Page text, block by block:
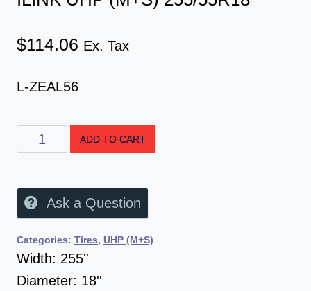
$114.06 Ex. Tax
L-ZEAL56
ADD TO CART
Ask a Question
Categories: Tires, UHP (M+S)
Width: 255''
Diameter: 18''